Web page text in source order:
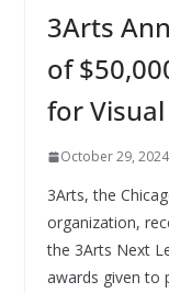
3Arts
of
for
October 29, 2024
3Arts, the
organization,
the 3Arts Next
awards given to